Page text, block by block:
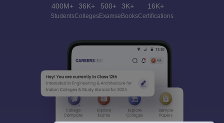
400M+
Students
36K+
Colleges
500+
Exams
3K+
eBooks
16K+
Certifications